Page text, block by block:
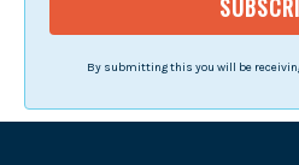
By submitting this you will be